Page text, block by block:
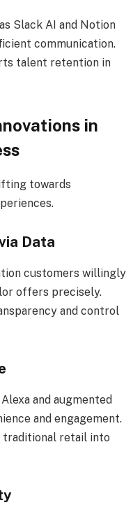
Slack AI and Notion
communication.
talent retention in
in
towards
Data
customers willingly
offers precisely.
and control
and augmented
and engagement.
traditional retail into